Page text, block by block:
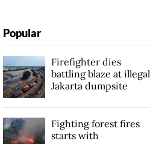
Popular
Firefighter dies
battling blaze at illegal
Jakarta dumpsite
Fighting forest fires
starts with